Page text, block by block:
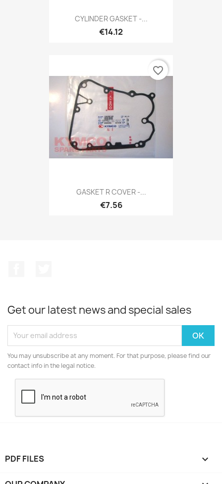
CYLINDER GASKET -...
€14.12
GASKET R COVER -...
€7.56
favorite_border
Get our latest news and special sales
You may unsubscribe at any moment. For that purpose, please find our
contact info in the legal notice.
PDF FILES 